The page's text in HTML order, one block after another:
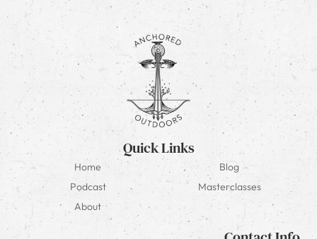
Quick Links
Home
Blog
Podcast
Masterclasses
About